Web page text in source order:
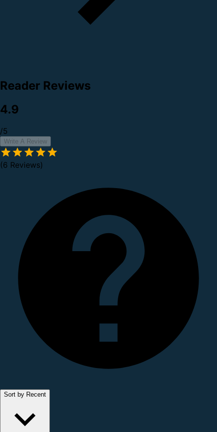
Reader Reviews
4.9
/5
Write A Review
(6 Reviews)
Sort by Recent